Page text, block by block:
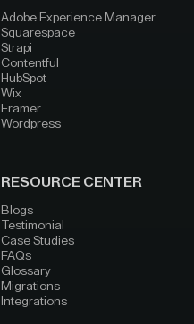
Adobe Experience Manager
Squarespace
Strapi
Contentful
HubSpot
Wix
Framer
Wordpress
RESOURCE CENTER
Blogs
Testimonial
Case Studies
FAQs
Glossary
Migrations
Integrations